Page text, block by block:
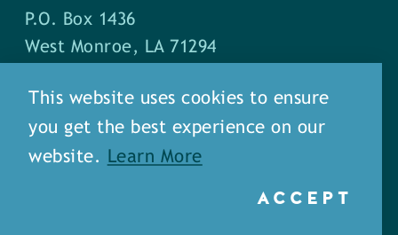
P.O. Box 1436
West Monroe, LA 71294
Phone: (318) 387-5691
Fax: (318) 324-1752
This website uses cookies to ensure
you get the best experience on our
website.
Learn More
ACCEPT